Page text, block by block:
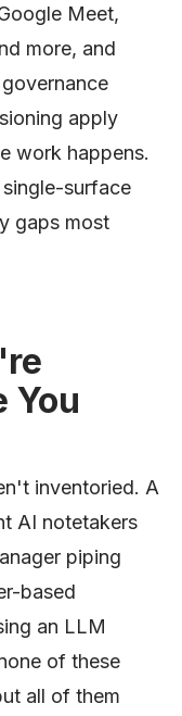
Meet,
more, and
apply
work happens.
surface
gaps most
You
inventoried. A
AI notetakers
piping
based
an LLM
of these
all of them